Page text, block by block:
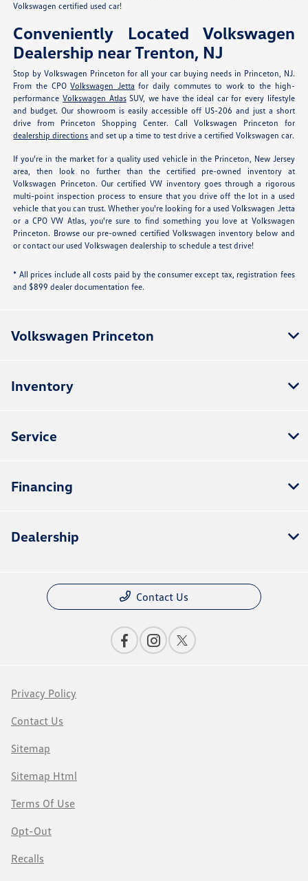
Volkswagen certified used car!
Conveniently Located Volkswagen
Dealership near Trenton, NJ
Stop by Volkswagen Princeton for all your car buying needs in Princeton, NJ.
From the CPOVolkswagen Jetta for daily commutes to work to the high-
performanceVolkswagen AtlasSUV, we have the ideal car for every lifestyle
and budget. Our showroom is easily accessible off US-206 and just a short
drive from Princeton Shopping Center. Call Volkswagen Princeton for
dealership directions and set up a time to test drive a certified Volkswagen car.
If you're in the market for a quality used vehicle in the Princeton, New Jersey
area, then look no further than the certified pre-owned inventory at
Volkswagen Princeton. Our certified VW inventory goes through a rigorous
multi-point inspection process to ensure that you drive off the lot in a used
vehicle that you can trust. Whether you're looking for a used Volkswagen Jetta
or a CPO VW Atlas, you're sure to find something you love at Volkswagen
Princeton. Browse our pre-owned certified Volkswagen inventory below and
or contact our used Volkswagen dealership to schedule a test drive!
* All prices include all costs paid by the consumer except tax, registration fees
and $899 dealer documentation fee.
Volkswagen Princeton
Inventory
Service
Financing
Dealership
Contact Us
Privacy Policy
Contact Us
Sitemap
Sitemap Html
Terms Of Use
Opt-Out
Recalls